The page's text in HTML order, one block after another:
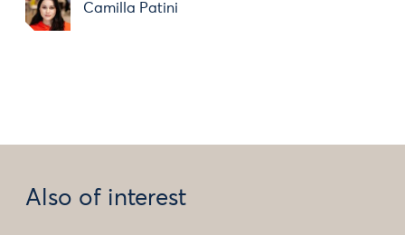
Camilla Patini
Also of interest